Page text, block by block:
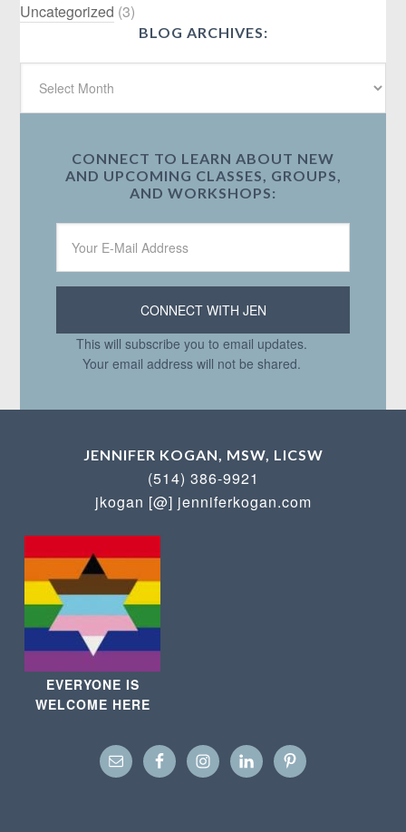
Uncategorized (3)
BLOG ARCHIVES:
CONNECT TO LEARN ABOUT NEW
AND UPCOMING CLASSES, GROUPS,
AND WORKSHOPS:
This will subscribe you to email updates.
Your email address will not be shared.
JENNIFER KOGAN, MSW, LICSW
(514) 386-9921
jkogan [@] jenniferkogan.com
EVERYONE IS
WELCOME HERE